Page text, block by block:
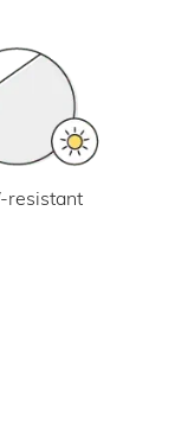
resistant